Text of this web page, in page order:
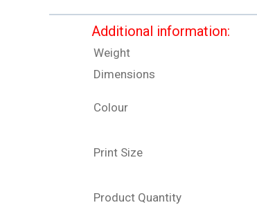
Additional information:
Weight
Dimensions
Colour
Print Size
Product Quantity